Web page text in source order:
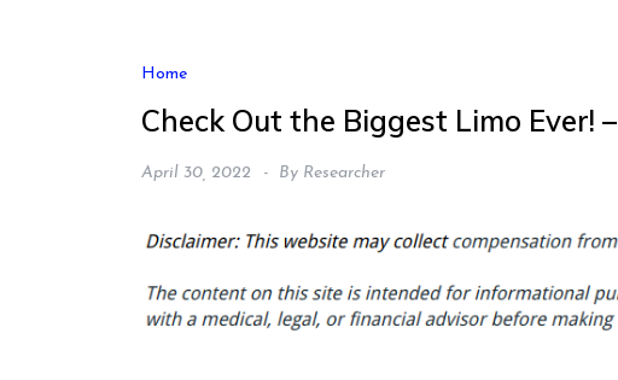
Home
Check Out the Biggest Limo Ever!
April 30, 2022 By Researcher